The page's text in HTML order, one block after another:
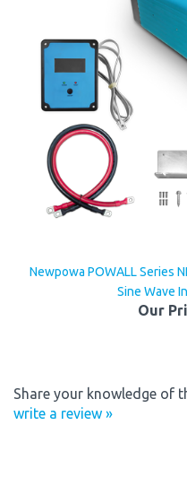
Sine Wave
Our
write a review »